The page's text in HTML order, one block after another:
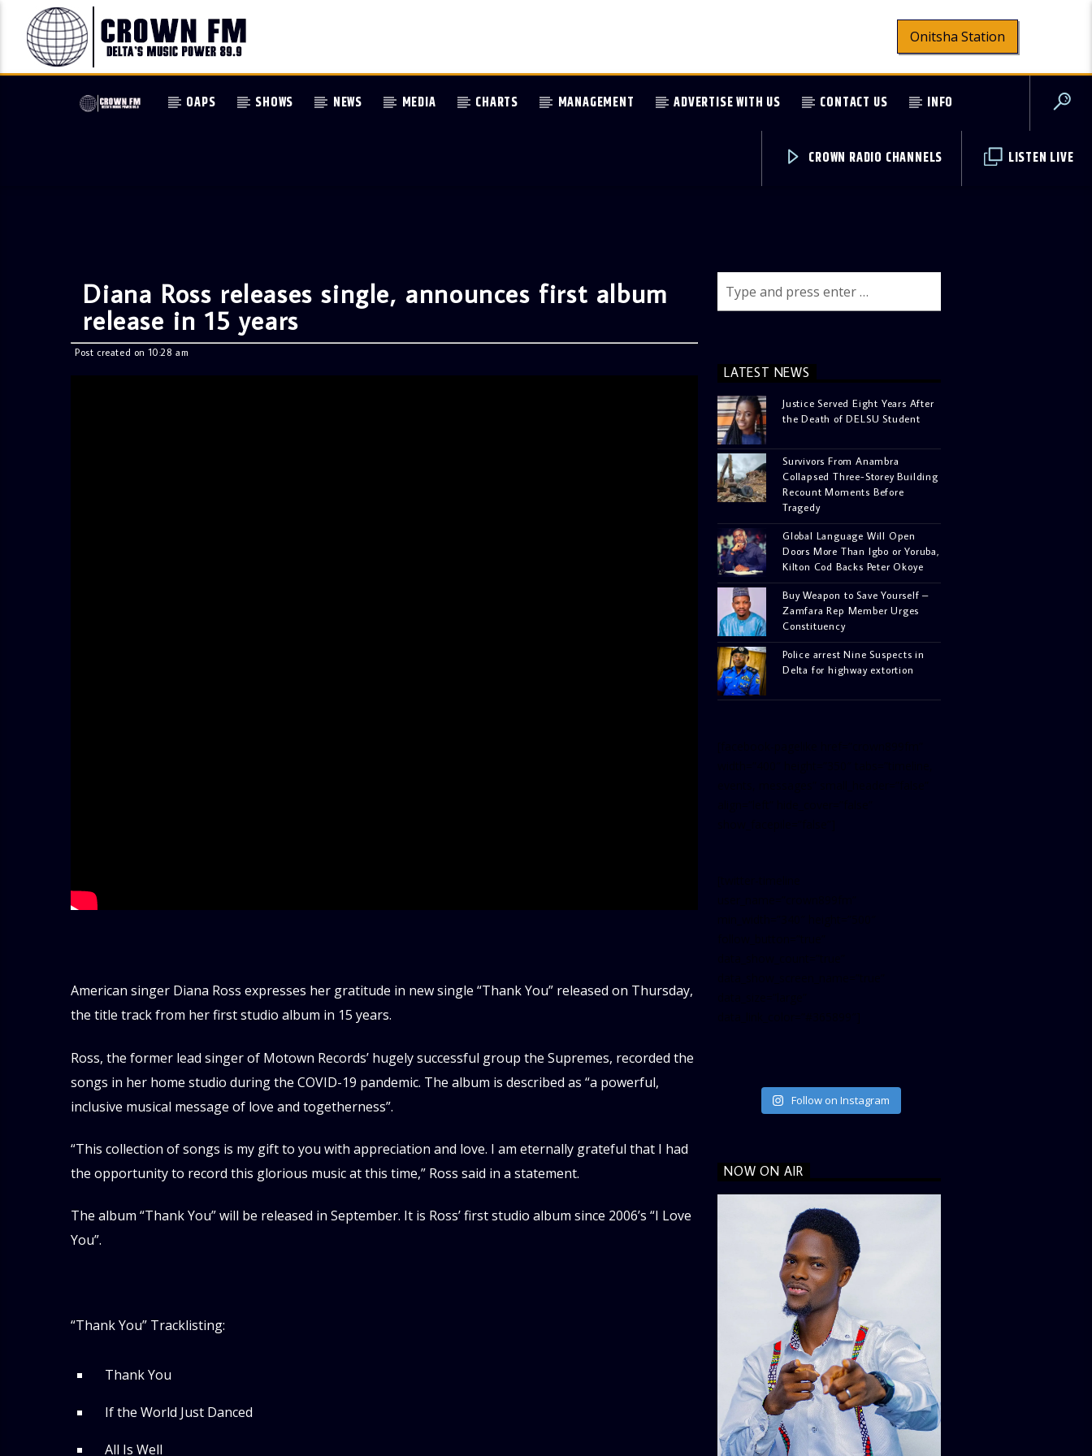
Onitsha Station
OAPS SHOWS NEWS MEDIA CHARTS MANAGEMENT ADVERTISE WITH US CONTACT US INFO
LISTEN LIVE
CROWN RADIO CHANNELS
Diana Ross releases single, announces first album
release in 15 years
Post created on 10:28 am
American singer Diana Ross expresses her gratitude in new single “Thank You” released on Thursday,
the title track from her first studio album in 15 years.
Ross, the former lead singer of Motown Records’ hugely successful group the Supremes, recorded the
songs in her home studio during the COVID-19 pandemic. The album is described as “a powerful,
inclusive musical message of love and togetherness”.
“This collection of songs is my gift to you with appreciation and love. I am eternally grateful that I had
the opportunity to record this glorious music at this time,” Ross said in a statement.
The album “Thank You” will be released in September. It is Ross’ first studio album since 2006’s “I Love
You”.
“Thank You” Tracklisting:
Thank You
If the World Just Danced
All Is Well
LATEST NEWS
Justice Served Eight Years After
the Death of DELSU Student
Survivors From Anambra
Collapsed Three-Storey Building
Recount Moments Before
Tragedy
Global Language Will Open
Doors More Than Igbo or Yoruba,
Kilton Cod Backs Peter Okoye
Buy Weapon to Save Yourself –
Zamfara Rep Member Urges
Constituency
Police arrest Nine Suspects in
Delta for highway extortion
Follow on Instagram
NOW ON AIR